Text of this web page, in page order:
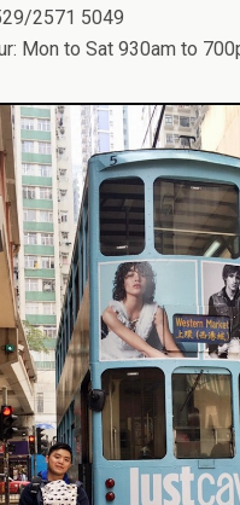
2571 5049
Mon to Sat 930am to